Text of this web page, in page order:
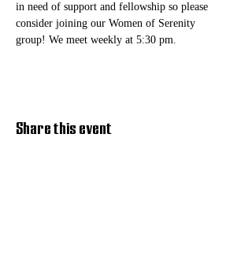
in need of support and fellowship so please
consider joining our Women of Serenity
group! We meet weekly at 5:30 pm.
Share this event